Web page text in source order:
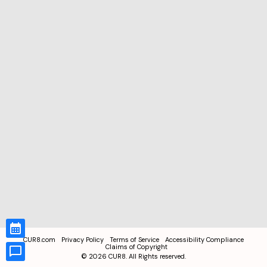
CUR8.com Privacy Policy Terms of Service
Accessibility Compliance
Claims of Copyright
© 2026 CUR8. All Rights reserved.